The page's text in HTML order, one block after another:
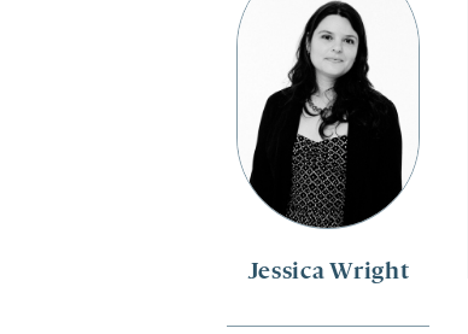
Jessica Wright